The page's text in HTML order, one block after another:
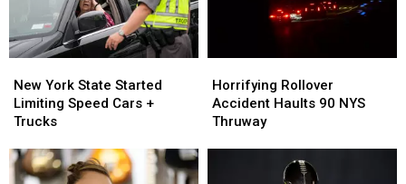
Statements
Statements
York
State
Started
Speed
Cars
New York State Started
Limiting Speed Cars +
Trucks
York
State
Started
Speed
Cars
Rollover
Accident
Haults
Horrifying Rollover
Accident Haults 90 NYS
Thruway
Rollover
Accident
Haults